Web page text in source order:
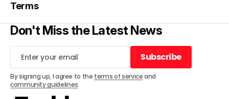
Terms
Don't Miss the Latest News
Subscribe
Subscribe
By signing up, I agree to the terms of serviceand
community guidelines.